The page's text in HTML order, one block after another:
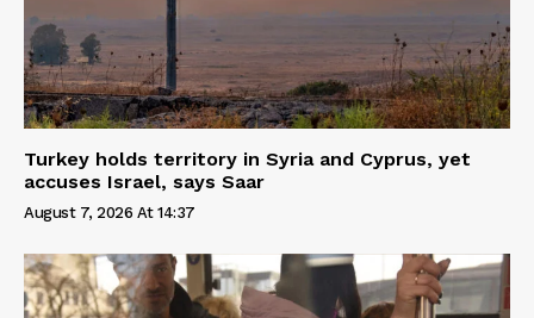
Turkey holds territory in Syria and Cyprus, yet
accuses Israel, says Saar
August 7, 2026 At 14:37